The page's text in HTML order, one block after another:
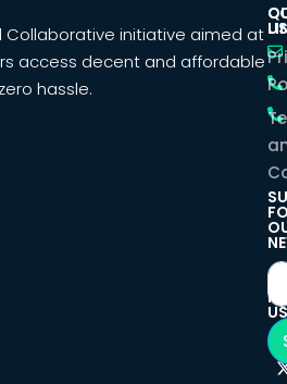
initiative aimed at
access decent and affordable
hassle.